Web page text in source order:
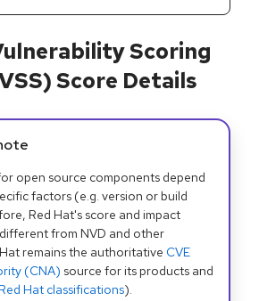
Scoring
Score Details
open source components depend
factors (e.g. version or build
Red Hat's score and impact
from NVD and other
remains the authoritative CVE
(CNA) source for its products and
Hat classifications).